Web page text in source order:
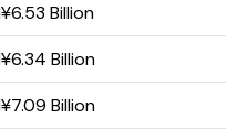
Billion
Billion
Billion